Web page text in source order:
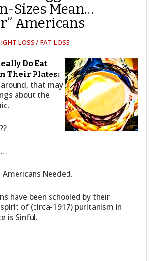
Sizes Mean…
Americans
LOSS / FAT LOSS
Do Eat
Their Plates:
that may
about the
Americans Needed.
have been schooled by their
of (circa-1917) puritanism in
is Sinful.